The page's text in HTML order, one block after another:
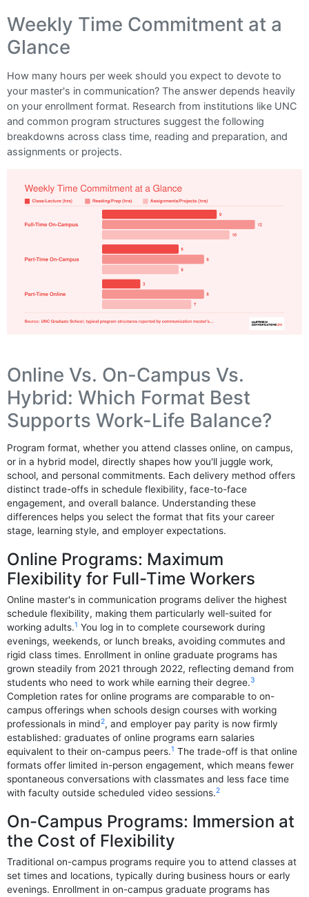
Weekly Time Commitment at a
Glance
How many hours per week should you expect to devote to
your master's in communication? The answer depends heavily
on your enrollment format. Research from institutions like UNC
and common program structures suggest the following
breakdowns across class time, reading and preparation, and
assignments or projects.
Online Vs. On-Campus Vs.
Hybrid: Which Format Best
Supports Work-Life Balance?
Program format, whether you attend classes online, on campus,
or in a hybrid model, directly shapes how you'll juggle work,
school, and personal commitments. Each delivery method offers
distinct trade-offs in schedule flexibility, face-to-face
engagement, and overall balance. Understanding these
differences helps you select the format that fits your career
stage, learning style, and employer expectations.
Online Programs: Maximum
Flexibility for Full-Time Workers
Online master's in communication programs deliver the highest
schedule flexibility, making them particularly well-suited for
working adults.1 You log in to complete coursework during
evenings, weekends, or lunch breaks, avoiding commutes and
rigid class times. Enrollment in online graduate programs has
grown steadily from 2021 through 2022, reflecting demand from
students who need to work while earning their degree.3
Completion rates for online programs are comparable to on-
campus offerings when schools design courses with working
professionals in mind2, and employer pay parity is now firmly
established: graduates of online programs earn salaries
equivalent to their on-campus peers.1 The trade-off is that online
formats offer limited in-person engagement, which means fewer
spontaneous conversations with classmates and less face time
with faculty outside scheduled video sessions.2
On-Campus Programs: Immersion at
the Cost of Flexibility
Traditional on-campus programs require you to attend classes at
set times and locations, typically during business hours or early
evenings. Enrollment in on-campus graduate programs has